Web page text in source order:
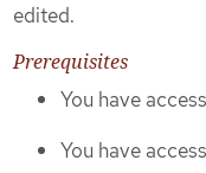
edited.
Prerequisites
You have
You have